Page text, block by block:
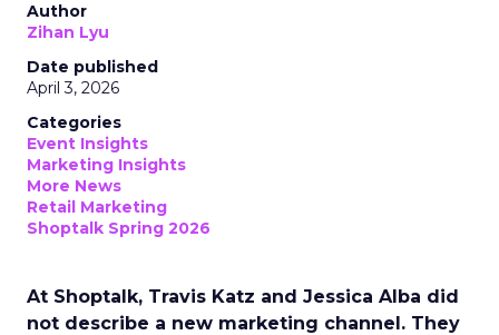
Author
Zihan Lyu
Date published
April 3, 2026
Categories
Event Insights
Marketing Insights
More News
Retail Marketing
Shoptalk Spring 2026
At Shoptalk, Travis Katz and Jessica Alba did
not describe a new marketing channel. They